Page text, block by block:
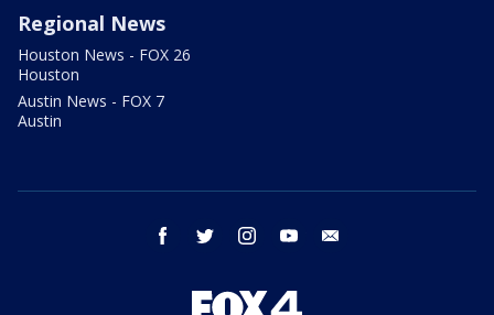
Regional News
Houston News - FOX 26
Houston
Austin News - FOX 7
Austin
facebook twitter instagram youtube